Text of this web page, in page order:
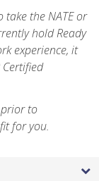
the NATE or
hold Ready
experience, it
to
for you.